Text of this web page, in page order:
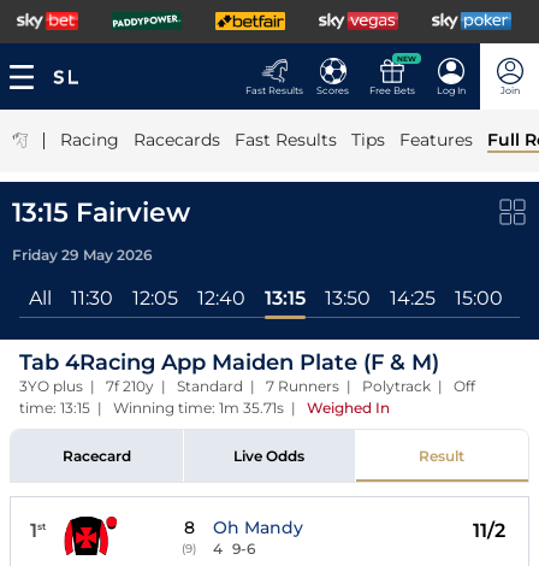
Fast Results Scores
NEW
Free Bets Log In Join
| Racing Racecards Fast Results Tips Features Full
13:15 Fairview
Friday 29 May 2026
All 11:30 12:05 12:40 13:15 13:50 14:25 15:00
Tab 4Racing App Maiden Plate (F & M)
3YO plus | 7f 210y | Standard | 7 Runners | Polytrack | Off
time: 13:15 | Winning time: 1m 35.71s | Weighed In
Racecard Live Odds Result
1st 8
(9)
Oh Mandy
4 9-6
11/2